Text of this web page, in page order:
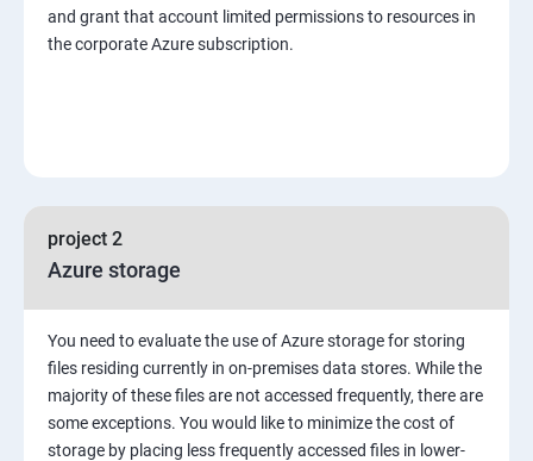
and grant that account limited permissions to resources in
the corporate Azure subscription.
project 2
Azure storage
You need to evaluate the use of Azure storage for storing
files residing currently in on-premises data stores. While the
majority of these files are not accessed frequently, there are
some exceptions. You would like to minimize the cost of
storage by placing less frequently accessed files in lower-